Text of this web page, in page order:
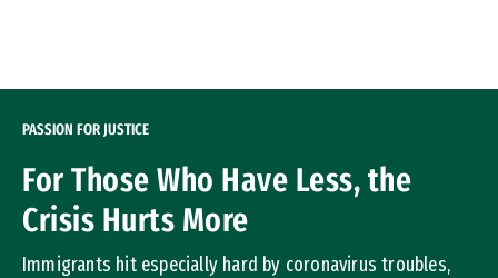
PASSION FOR JUSTICE
For Those Who Have Less, the
Crisis Hurts More
Immigrants hit especially hard by coronavirus troubles,